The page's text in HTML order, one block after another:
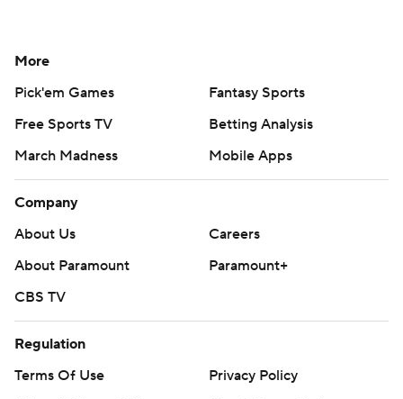
More
Pick'em Games
Fantasy Sports
Free Sports TV
Betting Analysis
March Madness
Mobile Apps
Company
About Us
Careers
About Paramount
Paramount+
CBS TV
Regulation
Terms Of Use
Privacy Policy